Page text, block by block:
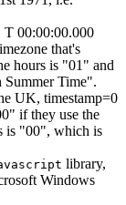
T 00:00:00.000
that's
hours is "01" and
Time".
UK, timestamp=0
if they use the
is "00", which is
library,
Windows